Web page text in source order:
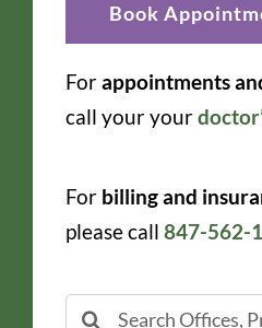
Book
Forappointments
call your your
For billing and
please call 847-562-
Search